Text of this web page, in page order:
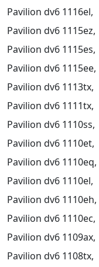
Pavilion dv6 1116el,
Pavilion dv6 1115ez,
Pavilion dv6 1115es,
Pavilion dv6 1115ee,
Pavilion dv6 1113tx,
Pavilion dv6 1111tx,
Pavilion dv6 1110ss,
Pavilion dv6 1110et,
Pavilion dv6 1110eq,
Pavilion dv6 1110el,
Pavilion dv6 1110eh,
Pavilion dv6 1110ec,
Pavilion dv6 1109ax,
Pavilion dv6 1108tx,